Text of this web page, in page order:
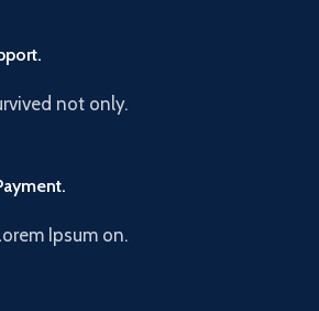
not only.
Ipsum on.